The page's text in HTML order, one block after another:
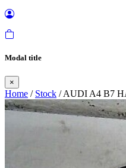
Modal title
×
Home / Stock / AUDI A4 B7